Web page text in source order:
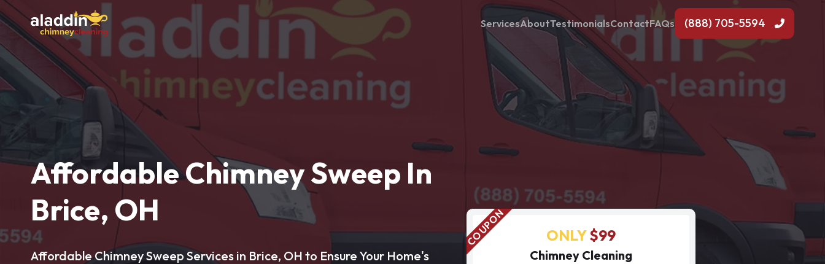
ServicesAboutTestimonialsContactFAQs (888) 705-5594
Affordable Chimney Sweep In
Brice, OH
Affordable Chimney Sweep Services in Brice, OH to Ensure Your Home's
ONLY$99
Chimney Cleaning